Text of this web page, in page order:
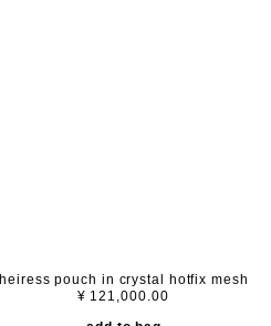
heiress pouch in crystal hotfix mesh
¥ 121,000.00